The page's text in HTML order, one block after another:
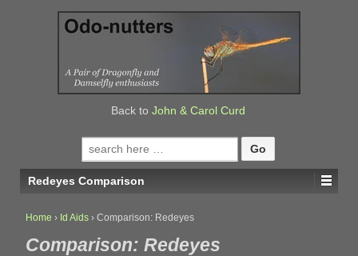
Back to John & Carol Curd
Search
for:
Redeyes Comparison
Home › Id Aids › Comparison: Redeyes
Comparison: Redeyes